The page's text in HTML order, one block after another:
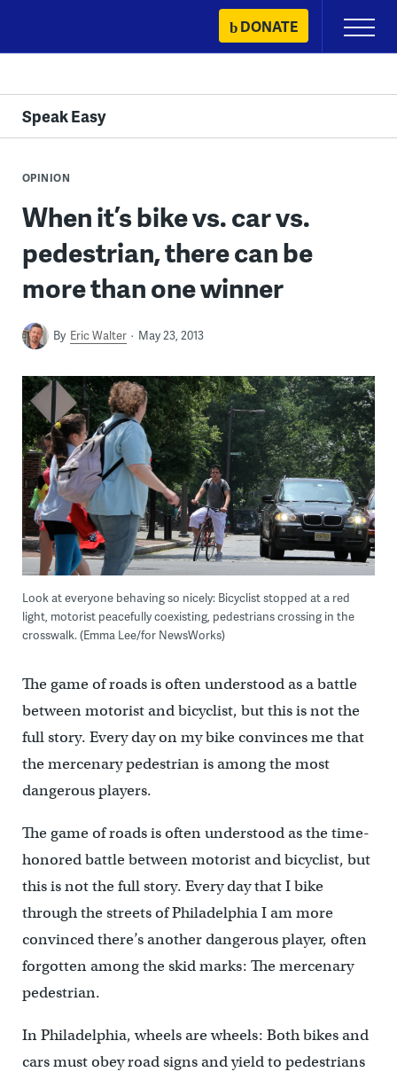
content
DONATE
Primary
Menu
Speak Easy
OPINION
When it’s bike vs. car vs.
pedestrian, there can be
more than one winner
By Eric Walter May 23, 2013
Look at everyone behaving so nicely: Bicyclist stopped at a red
light, motorist peacefully coexisting, pedestrians crossing in the
crosswalk. (Emma Lee/for NewsWorks)
The game of roads is often understood as a battle
between motorist and bicyclist, but this is not the
full story. Every day on my bike convinces me that
the mercenary pedestrian is among the most
dangerous players.
The game of roads is often understood as the time-
honored battle between motorist and bicyclist, but
this is not the full story. Every day that I bike
through the streets of Philadelphia I am more
convinced there’s another dangerous player, often
forgotten among the skid marks: The mercenary
pedestrian.
In Philadelphia, wheels are wheels: Both bikes and
cars must obey road signs and yield to pedestrians